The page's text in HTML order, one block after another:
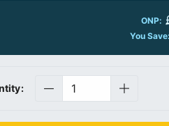
ONP:
You Save: